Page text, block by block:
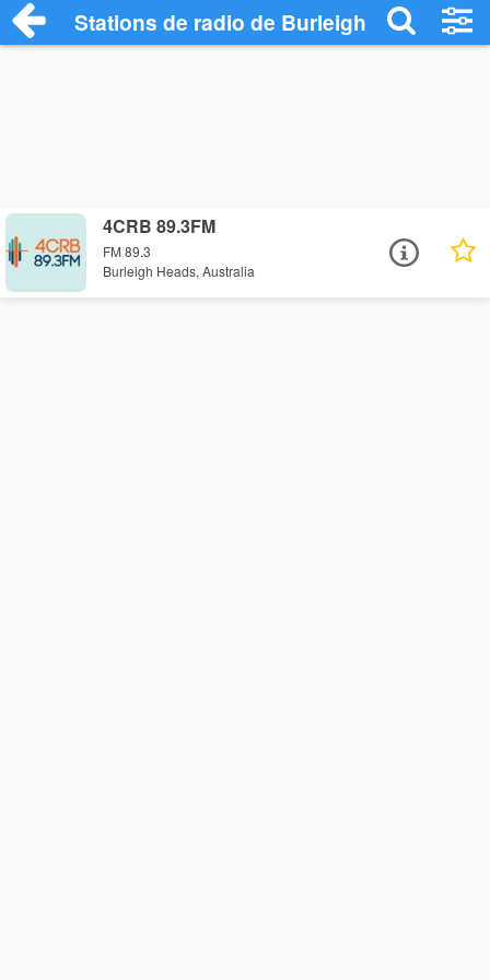
Stations de radio de Burleigh Heads
4CRB 89.3FM
FM 89.3
Burleigh Heads, Australia